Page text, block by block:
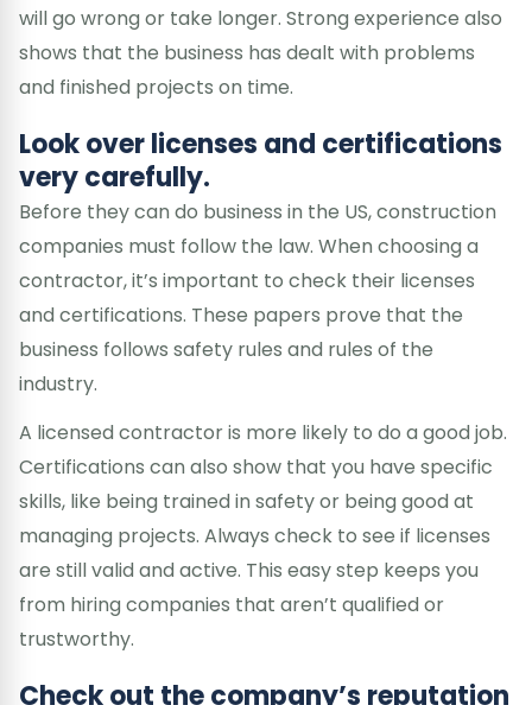
will go wrong or take longer. Strong experience also
shows that the business has dealt with problems
and finished projects on time.
Look over licenses and certifications
very carefully.
Before they can do business in the US, construction
companies must follow the law. When choosing a
contractor, it’s important to check their licenses
and certifications. These papers prove that the
business follows safety rules and rules of the
industry.
A licensed contractor is more likely to do a good job.
Certifications can also show that you have specific
skills, like being trained in safety or being good at
managing projects. Always check to see if licenses
are still valid and active. This easy step keeps you
from hiring companies that aren’t qualified or
trustworthy.
Check out the company’s reputation